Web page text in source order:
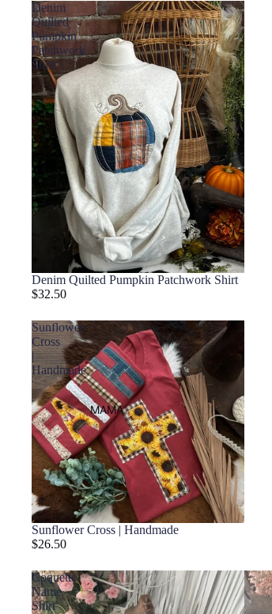
MAMA
Denim
Quilted
Pumpkin
Patchwork
Shirt
Denim Quilted Pumpkin Patchwork Shirt
$32.50
Sunflower
Cross
|
Handmade
Sunflower Cross | Handmade
$26.50
Coquette
Name
Shirt